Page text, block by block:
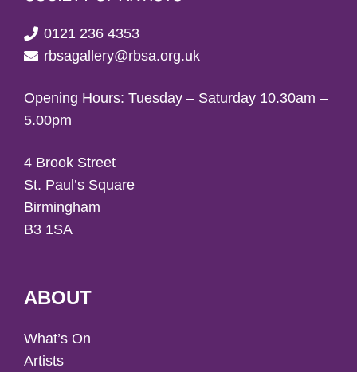
0121 236 4353
rbsagallery@rbsa.org.uk
Opening Hours: Tuesday – Saturday 10.30am –
5.00pm
4 Brook Street
St. Paul’s Square
Birmingham
B3 1SA
ABOUT
What’s On
Artists